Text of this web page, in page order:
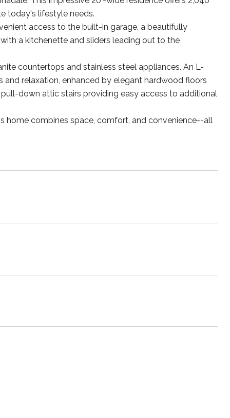
today's lifestyle needs.
access to the built-in garage, a beautifully
a kitchenette and sliders leading out to the
countertops and stainless steel appliances. An L-
relaxation, enhanced by elegant hardwood floors
down attic stairs providing easy access to additional
home combines space, comfort, and convenience--all